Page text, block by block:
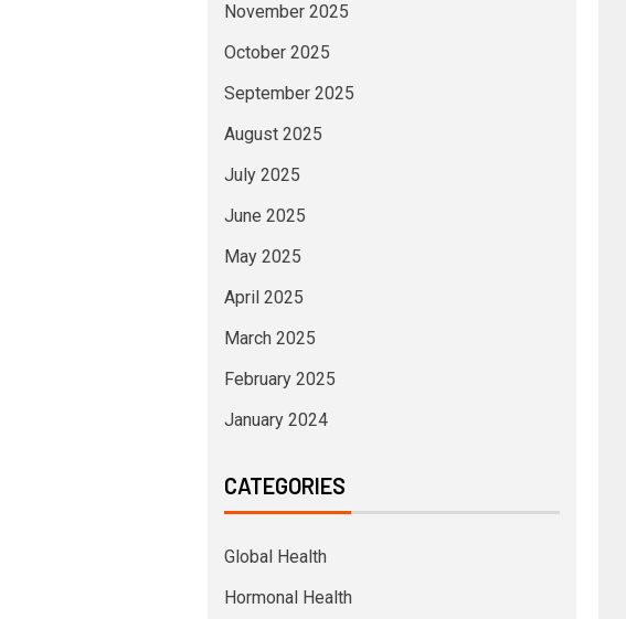
November 2025
October 2025
September 2025
August 2025
July 2025
June 2025
May 2025
April 2025
March 2025
February 2025
January 2024
CATEGORIES
Global Health
Hormonal Health